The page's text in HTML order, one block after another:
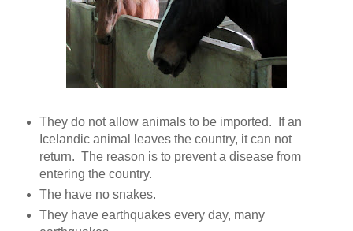
They do not allow animals to be imported. If an
Icelandic animal leaves the country, it can not
return. The reason is to prevent a disease from
entering the country.
The have no snakes.
They have earthquakes every day, many